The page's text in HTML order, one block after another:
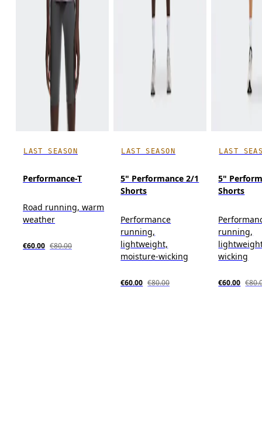
LAST SEASON
Performance-T
Road running, warm
weather
€60.00 €80.00
LAST SEASON
5" Performance 2/1
Shorts
Performance
running,
lightweight,
moisture-wicking
€60.00 €80.00
LAST
5"
Shorts
running,
wicking
€60.00